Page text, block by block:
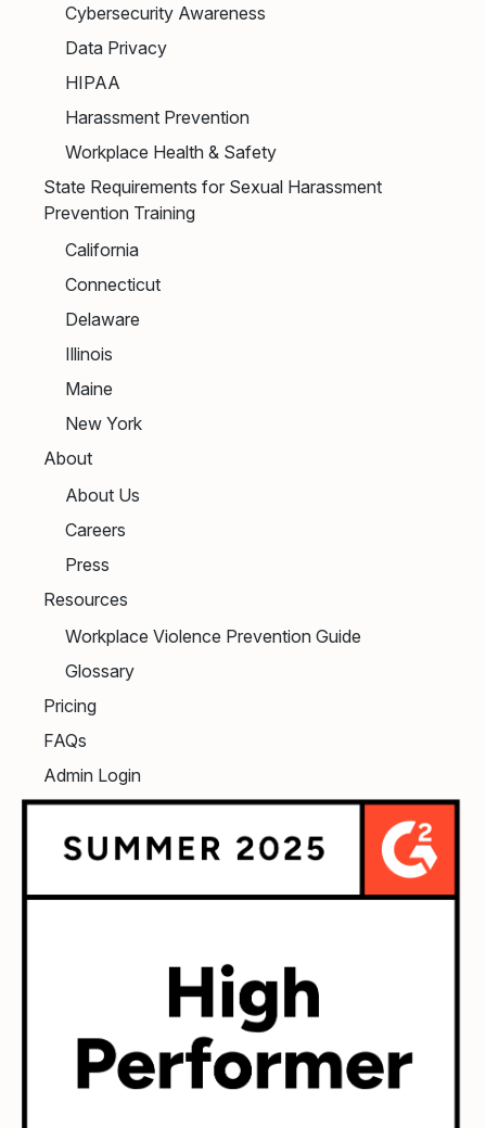
Cybersecurity Awareness
Data Privacy
HIPAA
Harassment Prevention
Workplace Health & Safety
State Requirements for Sexual Harassment
Prevention Training
California
Connecticut
Delaware
Illinois
Maine
New York
About
About Us
Careers
Press
Resources
Workplace Violence Prevention Guide
Glossary
Pricing
FAQs
Admin Login